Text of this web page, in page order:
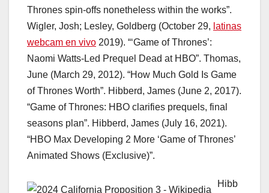
Thrones spin-offs nonetheless within the works”.
Wigler, Josh; Lesley, Goldberg (October 29, latinas
webcam en vivo 2019). “‘Game of Thrones’:
Naomi Watts-Led Prequel Dead at HBO”. Thomas,
June (March 29, 2012). “How Much Gold Is Game
of Thrones Worth”. Hibberd, James (June 2, 2017).
“Game of Thrones: HBO clarifies prequels, final
seasons plan”. Hibberd, James (July 16, 2021).
“HBO Max Developing 2 More ‘Game of Thrones’
Animated Shows (Exclusive)”.
Hibb